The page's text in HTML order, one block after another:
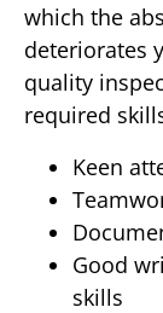
which the
deteriorates
quality
required
Keen
Good
skills